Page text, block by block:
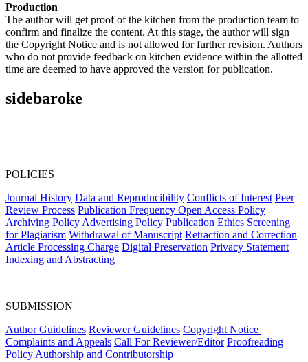
Production
The author will get proof of the kitchen from the production team to
confirm and finalize the content. At this stage, the author will sign
the Copyright Notice and is not allowed for further revision. Authors
who do not provide feedback on kitchen evidence within the allotted
time are deemed to have approved the version for publication.
sidebaroke
POLICIES
Journal History Data and Reproducibility Conflicts of Interest Peer
Review Process Publication Frequency Open Access Policy
Archiving Policy Advertising Policy Publication Ethics Screening
for Plagiarism Withdrawal of Manuscript Retraction and Correction
Article Processing Charge Digital Preservation Privacy Statement
Indexing and Abstracting
SUBMISSION
Author Guidelines Reviewer Guidelines Copyright Notice
Complaints and Appeals Call For Reviewer/Editor Proofreading
Policy Authorship and Contributorship